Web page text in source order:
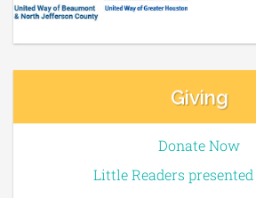
Giving
Donate Now
Little Readers presented